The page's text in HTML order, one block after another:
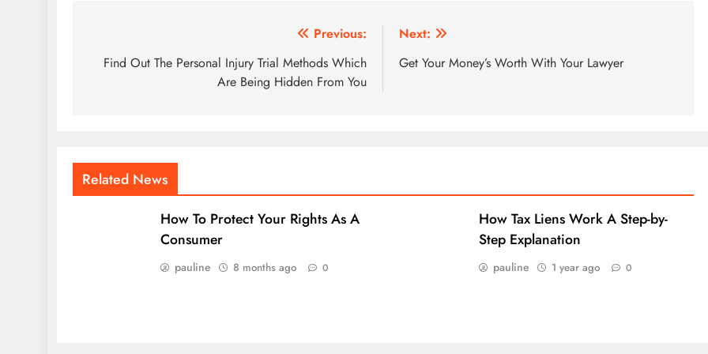
navigation
Previous:
Find Out The Personal Injury Trial Methods Which
Are Being Hidden From You
Next:
Get Your Money’s Worth With Your Lawyer
Related News
How To Protect Your Rights As A
Consumer
pauline 8 months ago 0
How Tax Liens Work A Step-by-
Step Explanation
pauline 1 year ago 0